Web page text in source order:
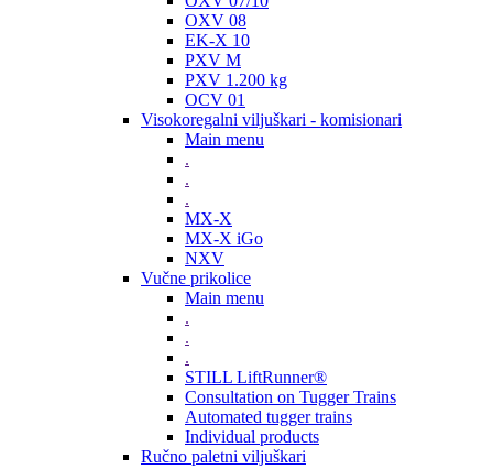
OXV 08
EK-X 10
PXV M
PXV 1.200 kg
OCV 01
Visokoregalni viljuškari - komisionari
Main menu
.
.
.
MX-X
MX-X iGo
NXV
Vučne prikolice
Main menu
.
.
.
STILL LiftRunner®
Consultation on Tugger Trains
Automated tugger trains
Individual products
Ručno paletni viljuškari